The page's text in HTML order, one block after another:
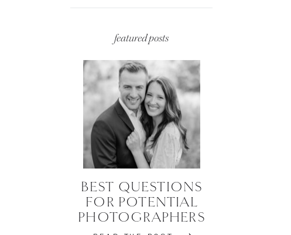
BEST QUESTIONS
FOR POTENTIAL
PHOTOGRAPHERS
featured posts